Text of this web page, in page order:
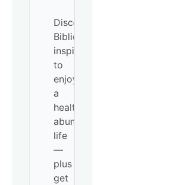
Discover
Biblical
inspiration
to
enjoy
a
healthy,
abundant
life
—
plus
get